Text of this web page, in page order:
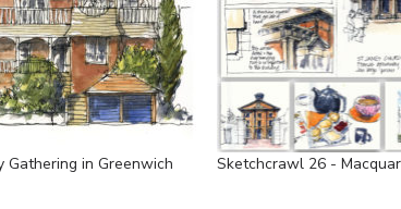
Gathering in Greenwich Sketchcrawl 26 -